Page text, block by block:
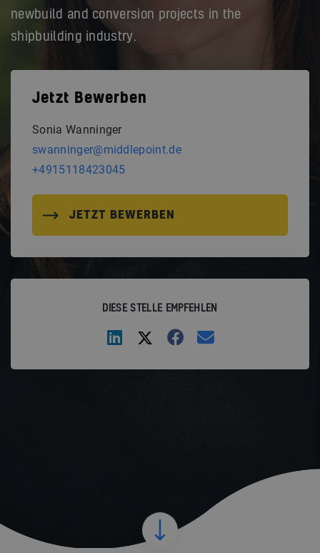
newbuild and conversion projects in the
shipbuilding industry.
Jetzt Bewerben
Sonia Wanninger
swanninger@middlepoint.de
+4915118423045
JETZT BEWERBEN
DIESE STELLE EMPFEHLEN